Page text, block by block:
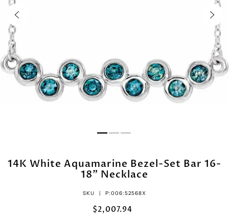
14K White Aquamarine Bezel-Set Bar 16-
18" Necklace
SKU | P:006:52568X
$2,007.94